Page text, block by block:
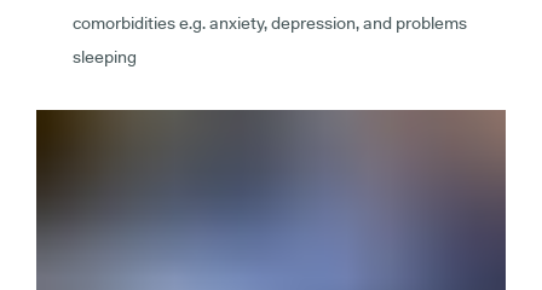
comorbidities e.g. anxiety, depression, and problems
sleeping